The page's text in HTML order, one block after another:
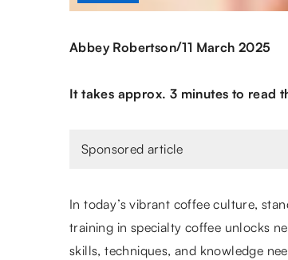
Abbey Robertson/11 March 2025
It takes approx. 3 minutes to read
Sponsored article
In today’s vibrant coffee culture,
training in specialty coffee unlocks
skills, techniques, and knowledge